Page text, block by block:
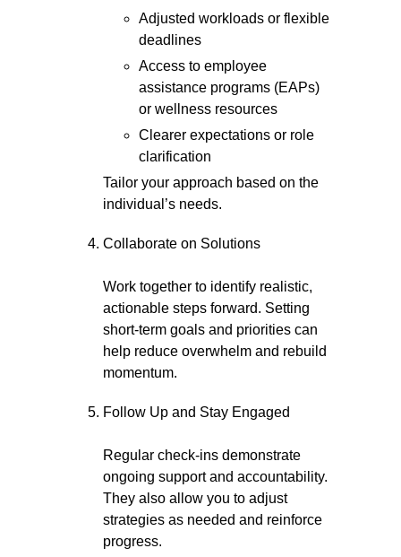
Adjusted workloads or flexible
deadlines
Access to employee
assistance programs (EAPs)
or wellness resources
Clearer expectations or role
clarification
Tailor your approach based on the
individual’s needs.
Collaborate on Solutions
Work together to identify realistic,
actionable steps forward. Setting
short-term goals and priorities can
help reduce overwhelm and rebuild
momentum.
Follow Up and Stay Engaged
Regular check-ins demonstrate
ongoing support and accountability.
They also allow you to adjust
strategies as needed and reinforce
progress.